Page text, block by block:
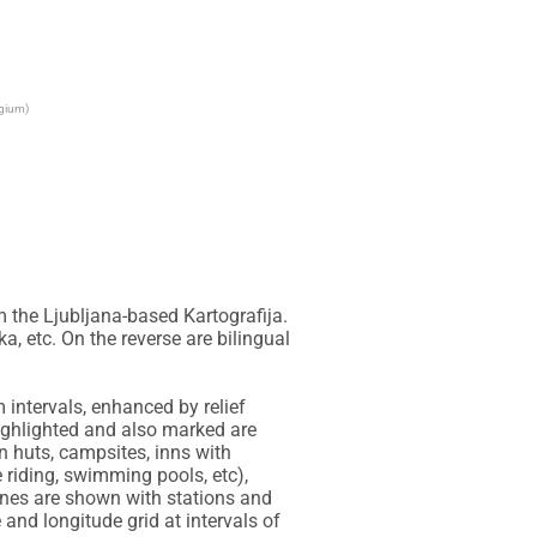
the Ljubljana-based Kartografija.
etc. On the reverse are bilingual
enhanced by relief
and also marked are
huts, campsites, inns with
swimming pools, etc),
are shown with stations and
longitude grid at intervals of